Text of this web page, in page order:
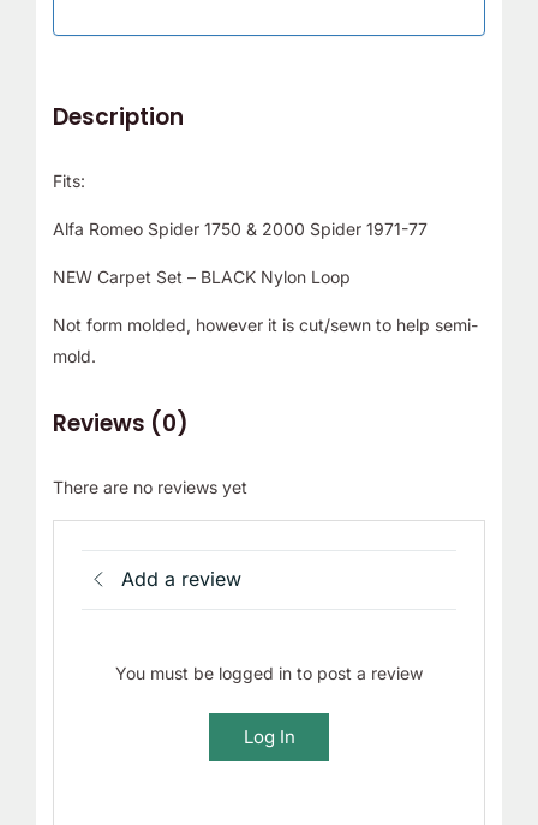
Description
Fits:
Alfa Romeo Spider 1750 & 2000 Spider 1971-77
NEW Carpet Set – BLACK Nylon Loop
Not form molded, however it is cut/sewn to help semi-
mold.
Reviews (0)
There are no reviews yet
Add a review
You must be logged in to post a review
Log In